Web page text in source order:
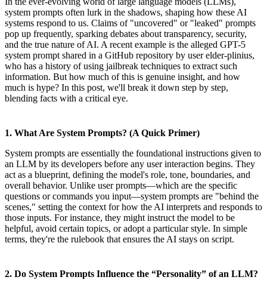
system prompts often lurk in the shadows, shaping how these AI
systems respond to us. Claims of "uncovered" or "leaked" prompts
pop up frequently, sparking debates about transparency, security,
and the true nature of AI. A recent example is the alleged GPT-5
system prompt shared in a GitHub repository by user elder-plinius,
who has a history of using jailbreak techniques to extract such
information. But how much of this is genuine insight, and how
much is hype? In this post, we'll break it down step by step,
blending facts with a critical eye.
1. What Are System Prompts? (A Quick Primer)
System prompts are essentially the foundational instructions given to
an LLM by its developers before any user interaction begins. They
act as a blueprint, defining the model's role, tone, boundaries, and
overall behavior. Unlike user prompts—which are the specific
questions or commands you input—system prompts are "behind the
scenes," setting the context for how the AI interprets and responds to
those inputs. For instance, they might instruct the model to be
helpful, avoid certain topics, or adopt a particular style. In simple
terms, they're the rulebook that ensures the AI stays on script.
2. Do System Prompts Influence the “Personality” of an LLM?